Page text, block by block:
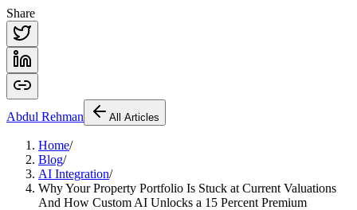
Share
Abdul Rehman All Articles
Home/
Blog/
AI Integration/
Why Your Property Portfolio Is Stuck at Current Valuations
And How Custom AI Unlocks a 15 Percent Premium